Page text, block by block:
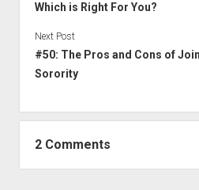
Which is Right For You?
Next Post
#50: The Pros and Cons of
Sorority
2 Comments